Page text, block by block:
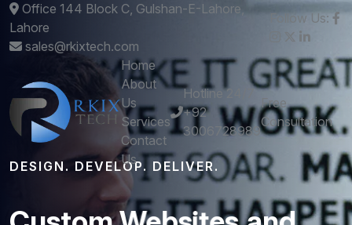
Office 144 Block C, Gulshan-E-Lahore,
Lahore
sales@rkixtech.com
Follow Us:
Home
About
Us
Services
Contact
Us
Hotline 24/7
+92
3006728989
Free
Consultation
DESIGN. DEVELOP. DELIVER.